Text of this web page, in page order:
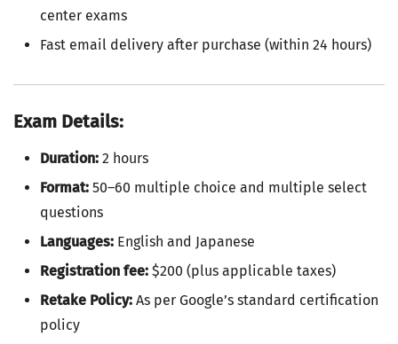
center exams
Fast email delivery after purchase (within 24 hours)
Exam Details:
Duration: 2 hours
Format: 50–60 multiple choice and multiple select
questions
Languages: English and Japanese
Registration fee: $200 (plus applicable taxes)
Retake Policy: As per Google’s standard certification
policy